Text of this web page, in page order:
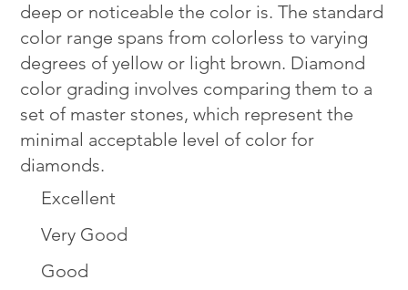
Excellent
Very Good
Good
deep or noticeable the color is. The standard
color range spans from colorless to varying
degrees of yellow or light brown. Diamond
color grading involves comparing them to a
set of master stones, which represent the
minimal acceptable level of color for
diamonds.